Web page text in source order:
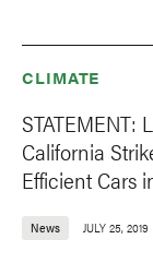
CLIMATE
STATEMENT:
California
Efficient Cars
News JULY 25, 2019